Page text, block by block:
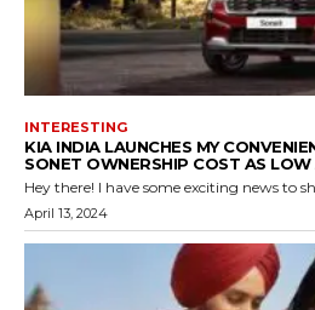
INTERESTING
KIA INDIA LAUNCHES MY
SONET OWNERSHIP COST AS LOW
Hey there! I have some exciting news to
April 13, 2024